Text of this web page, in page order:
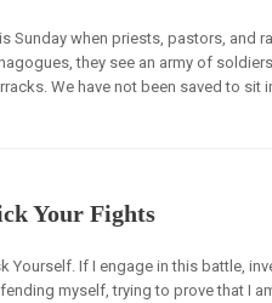
Sunday when priests, pastors, and
they see an army of
We have not been saved to sit
Your Fights
Yourself. If I engage in this battle,
myself, trying to prove that I